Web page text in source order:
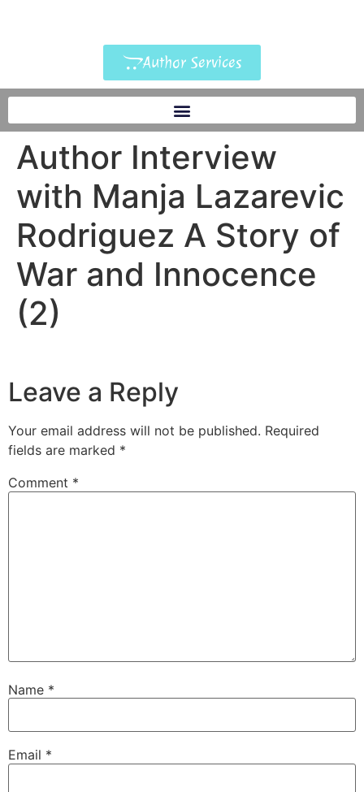
Author Services
Author Interview
with Manja Lazarevic
Rodriguez A Story of
War and Innocence
(2)
Leave a Reply
Your email address will not be published. Required
fields are marked *
Comment *
Name *
Email *